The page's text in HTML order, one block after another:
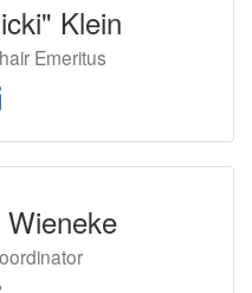
Klein
Emeritus